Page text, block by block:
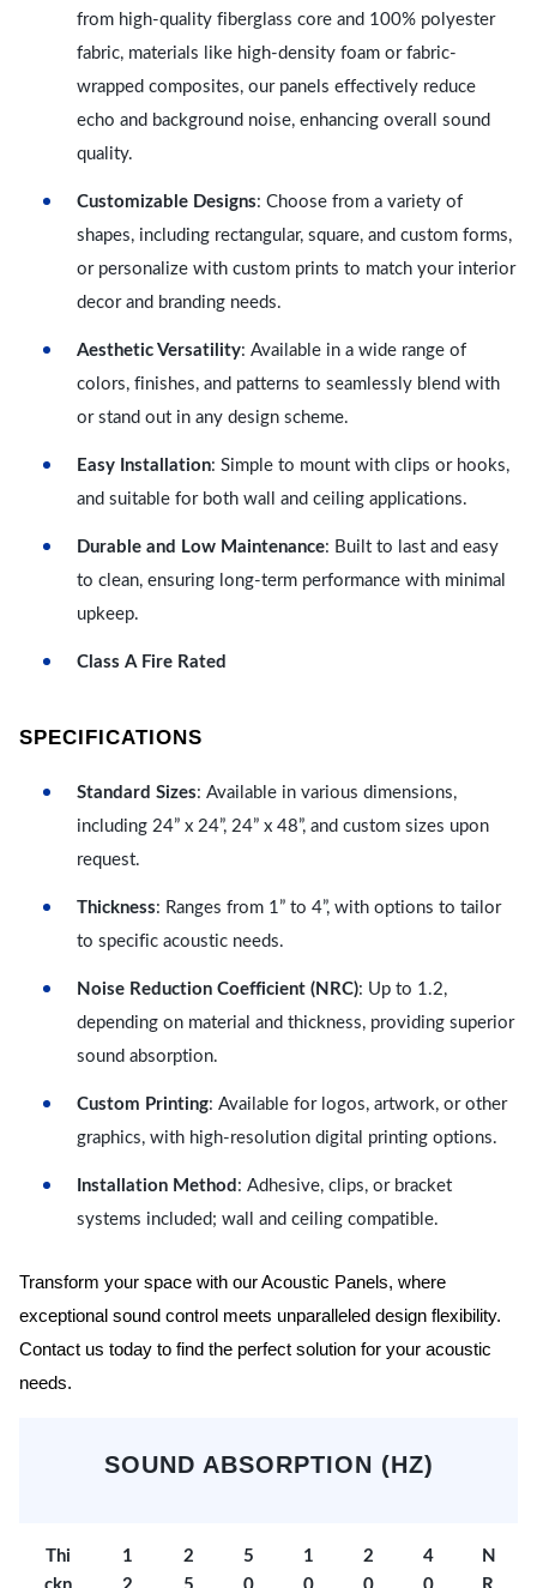
from high-quality fiberglass core and 100% polyester
fabric, materials like high-density foam or fabric-
wrapped composites, our panels effectively reduce
echo and background noise, enhancing overall sound
quality.
Customizable Designs: Choose from a variety of
shapes, including rectangular, square, and custom forms,
or personalize with custom prints to match your interior
decor and branding needs.
Aesthetic Versatility: Available in a wide range of
colors, finishes, and patterns to seamlessly blend with
or stand out in any design scheme.
Easy Installation: Simple to mount with clips or hooks,
and suitable for both wall and ceiling applications.
Durable and Low Maintenance: Built to last and easy
to clean, ensuring long-term performance with minimal
upkeep.
Class A Fire Rated
SPECIFICATIONS
Standard Sizes: Available in various dimensions,
including 24” x 24”, 24” x 48”, and custom sizes upon
request.
Thickness: Ranges from 1” to 4”, with options to tailor
to specific acoustic needs.
Noise Reduction Coefficient (NRC): Up to 1.2,
depending on material and thickness, providing superior
sound absorption.
Custom Printing: Available for logos, artwork, or other
graphics, with high-resolution digital printing options.
Installation Method : Adhesive, clips, or bracket
systems included; wall and ceiling compatible.
Transform your space with our Acoustic Panels, where
exceptional sound control meets unparalleled design flexibility.
Contact us today to find the perfect solution for your acoustic
needs.
SOUND ABSORPTION (HZ)
Thi
1
2
5
1
2
4
N